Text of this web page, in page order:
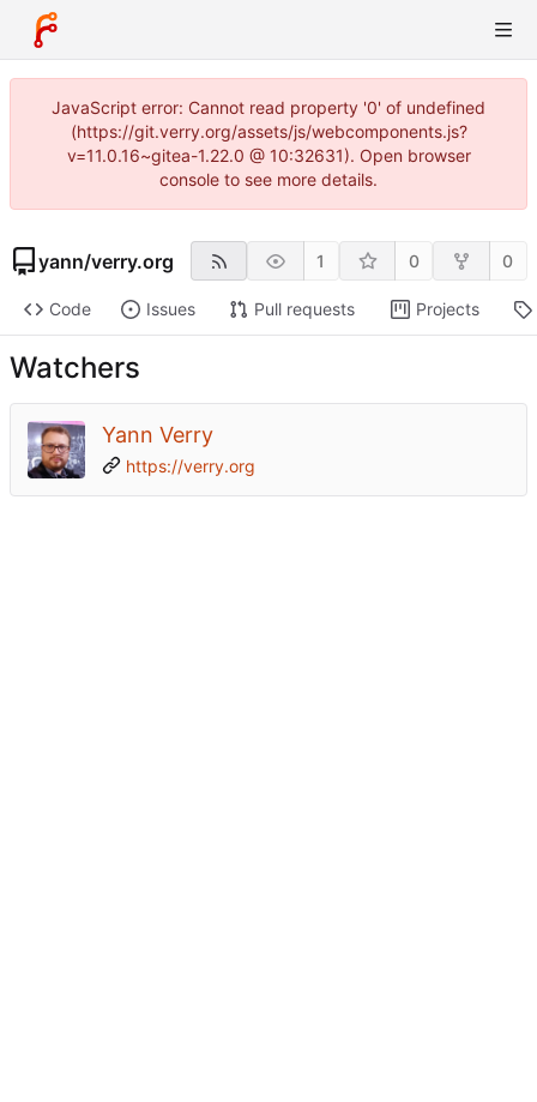
JavaScript error: Cannot read property '0' of undefined
(https://git.verry.org/assets/js/webcomponents.js?
v=11.0.16~gitea-1.22.0 @ 10:32631). Open browser
console to see more details.
yann/verry.org 1 0 0
Code Issues Pull requests Projects
Watchers
Yann Verry
https://verry.org